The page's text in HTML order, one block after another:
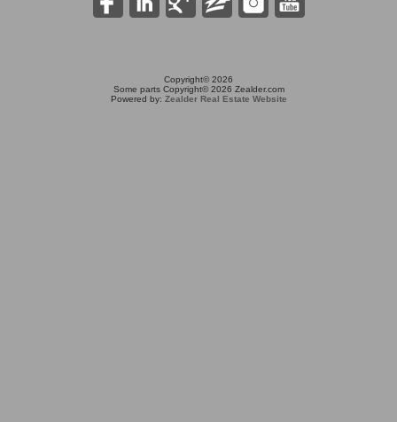
Copyright© 2026
Some parts Copyright© 2026 Zealder.com
Powered by: Zealder Real Estate Website